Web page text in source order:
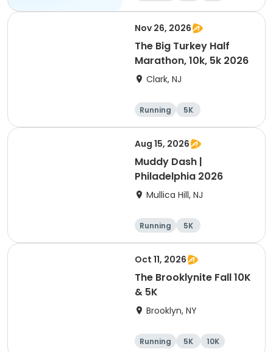
Nov 26, 2026
The Big Turkey Half
Marathon, 10k, 5k 2026
Clark, NJ
Running
5K
Half marathon
Aug 15, 2026
Muddy Dash |
Philadelphia 2026
Mullica Hill, NJ
Running 5K
Oct 11, 2026
The Brooklynite Fall 10K
& 5K
Brooklyn, NY
Running 5K 10K